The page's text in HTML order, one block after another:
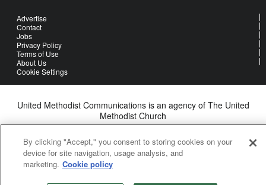
Advertise
Contact
Jobs
Privacy Policy
Terms of Use
About Us
Cookie Settings
United Methodist Communications is an agency of The United
Methodist Church
©2026United Methodist Communications. All Rights Reserved
By clicking "Accept," you consent to storing cookies on your
device for site navigation, usage analysis, and
marketing. Cookie policy